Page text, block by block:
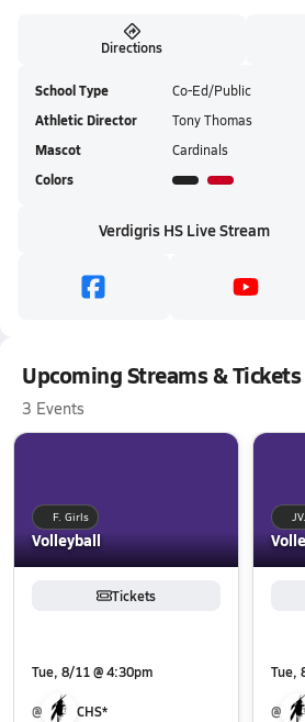
Directions
School Type Co-Ed/Public
Athletic Director Tony Thomas
Mascot Cardinals
Colors
Verdigris HS Live Stream
Upcoming Streams & Tickets
3 Events
Volleyball
F. Girls
Tickets
Tue, 8/11 @ 4:30pm
@ CHS*
Tue,
@